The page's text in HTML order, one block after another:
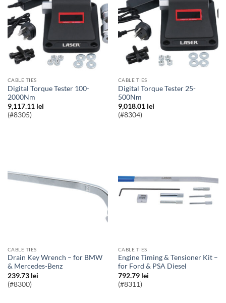
CABLE TIES
Digital Torque Tester 100-
2000Nm
9,117.11 lei
(#8305)
CABLE TIES
Digital Torque Tester 25-
500Nm
9,018.01 lei
(#8304)
CABLE TIES
Drain Key Wrench – for BMW
& Mercedes-Benz
239.73 lei
(#8300)
CABLE TIES
Engine Timing & Tensioner Kit –
for Ford & PSA Diesel
792.79 lei
(#8311)